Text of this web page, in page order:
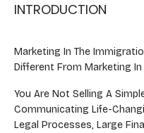
INTRODUCTION
Marketing In The
Different From Marketing
You Are Not Selling A
Communicating Life-
Legal Processes, Large